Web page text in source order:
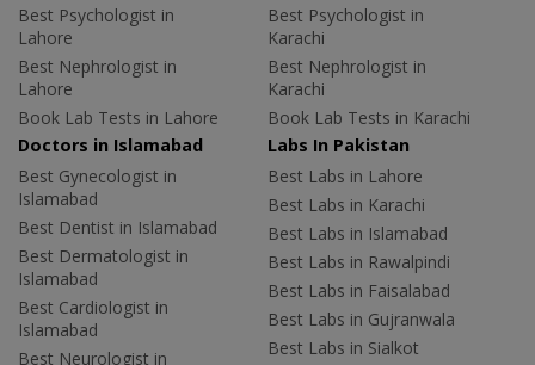
Best Psychologist in
Lahore
Best Nephrologist in
Lahore
Book Lab Tests in Lahore
Best Psychologist in
Karachi
Best Nephrologist in
Karachi
Book Lab Tests in Karachi
Doctors in Islamabad
Best Gynecologist in
Islamabad
Best Dentist in Islamabad
Best Dermatologist in
Islamabad
Best Cardiologist in
Islamabad
Best Neurologist in
Labs In Pakistan
Best Labs in Lahore
Best Labs in Karachi
Best Labs in Islamabad
Best Labs in Rawalpindi
Best Labs in Faisalabad
Best Labs in Gujranwala
Best Labs in Sialkot